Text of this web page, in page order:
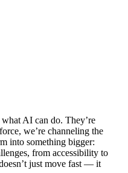
AI can do. They’re
we’re channeling the
into something bigger:
from accessibility to
just move fast — it